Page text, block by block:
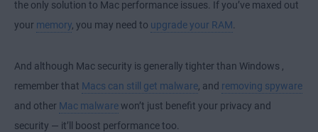
the only solution to Mac performance issues. If you’ve maxed out
your memory , you may need to upgrade your RAM
And although Mac security is generally tighter than Windows
remember that Macs can still get malware , and removing spyware
and other Mac malwarewon’t just benefit your privacy and
security — it’ll boost performance too.